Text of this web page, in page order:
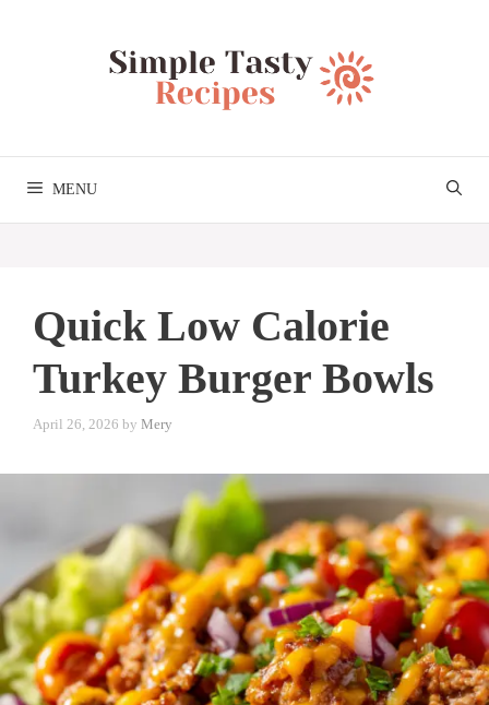
MENU
Quick Low Calorie
Turkey Burger Bowls
April 26, 2026 by Mery